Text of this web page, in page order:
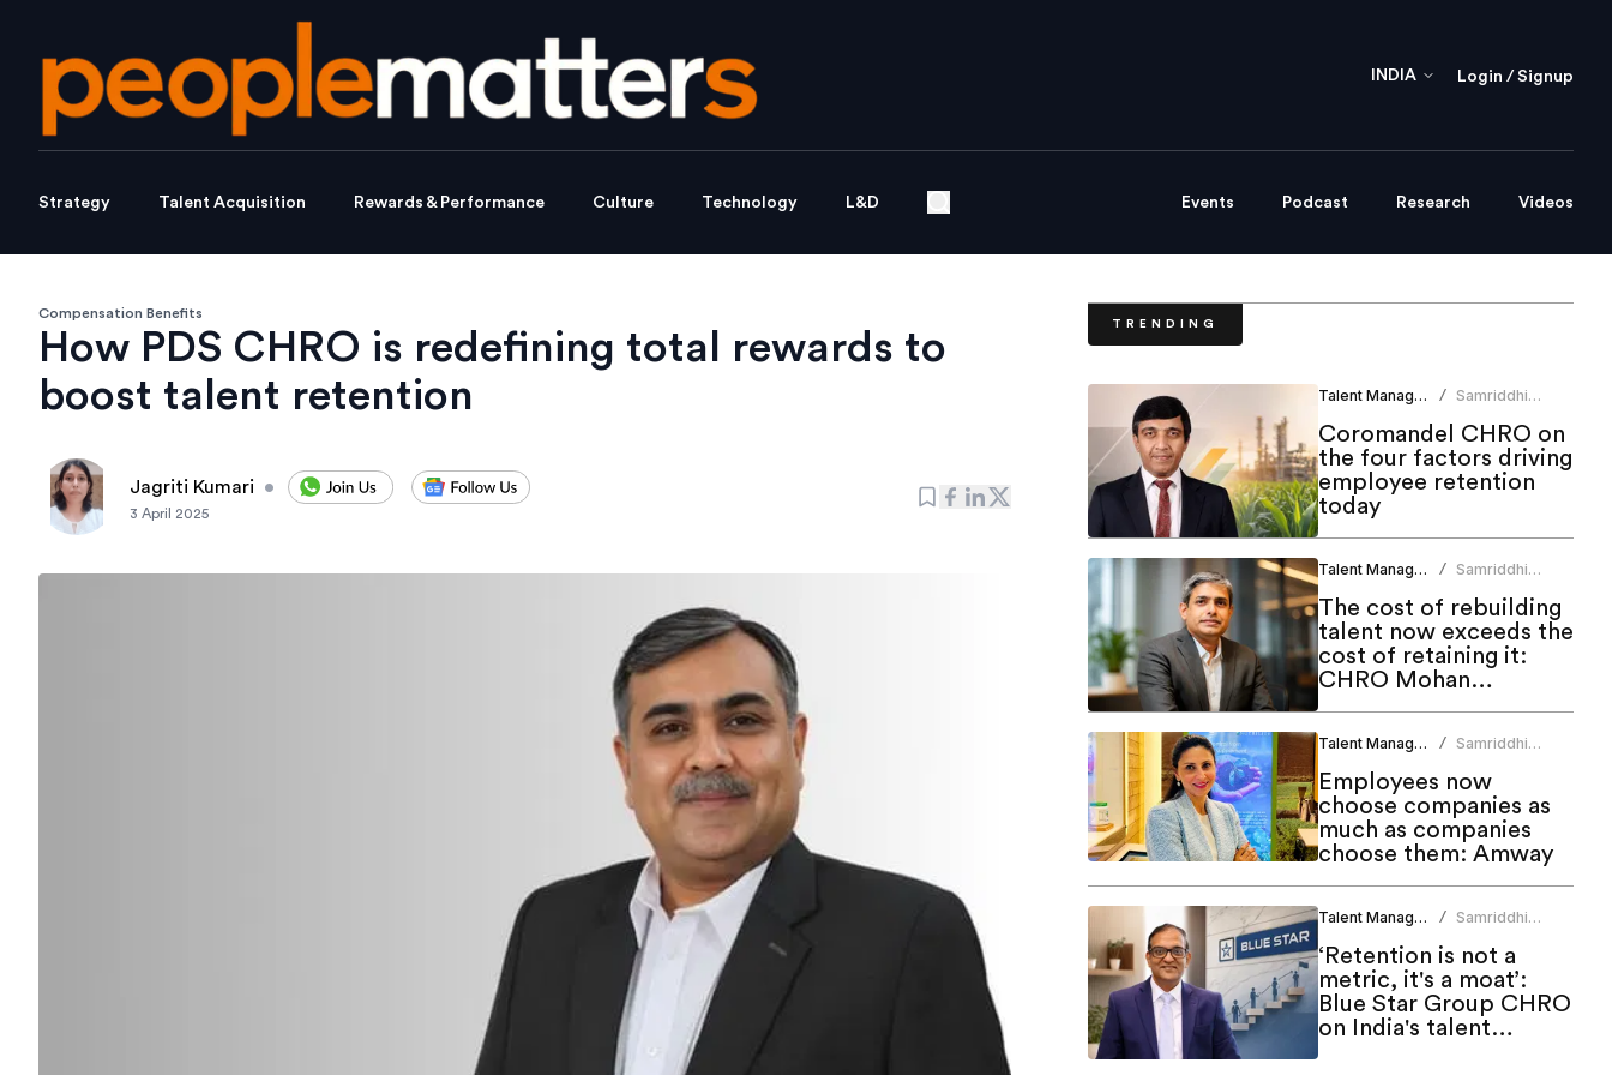
INDIA Login / Signup
Strategy Talent Acquisition Rewards & Performance Culture Technology L&D Events Podcast Research Videos
Compensation Benefits
How PDS CHRO is redefining total rewards to
boost talent retention
Jagriti Kumari •
3 April 2025
TRENDING
Talent Management /
Samriddhi
Coromandel CHRO on
the four factors driving
employee retention
today
Talent Management /
Samriddhi
The cost of rebuilding
talent now exceeds the
cost of retaining it:
CHRO Mohan
Monteiro
Talent Management /
Samriddhi
Employees now
choose companies as
much as companies
choose them: Amway
Talent Management /
Samriddhi
‘Retention is not a
metric, it's a moat’:
Blue Star Group CHRO
on India's talent
challenge